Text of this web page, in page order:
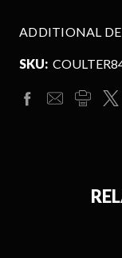
ADDITIONAL
SKU: